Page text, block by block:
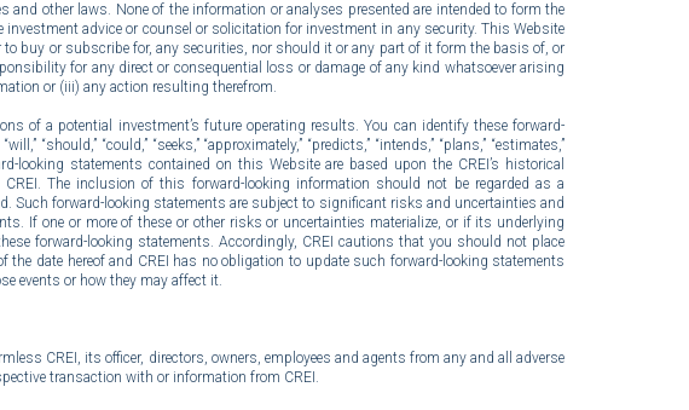
other laws. None of the information or analyses presented are intended to form the
advice or counsel or solicitation for investment in any security. This Website
buy or subscribe for, any securities, nor should it or any part of it form the basis of, or
for any direct or consequential loss or damage of any kind whatsoever arising
or (iii) any action resulting therefrom.
of a potential investment’s future operating results. You can identify these forward-
“should,” “could,” “seeks,” “approximately,” “predicts,” “intends,” “plans,” “estimates,”
looking statements contained on this Website are based upon the CREI’s historical
The inclusion of this forward-looking information should not be regarded as a
Such forward-looking statements are subject to significant risks and uncertainties and
If one or more of these or other risks or uncertainties materialize, or if its underlying
forward-looking statements. Accordingly, CREI cautions that you should not place
date hereof and CREI has no obligation to update such forward-looking statements
events or how they may affect it.
CREI, its officer, directors, owners, employees and agents from any and all adverse
transaction with or information from CREI.